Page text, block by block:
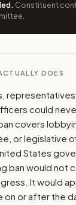
. Constituent
DOES
could
covers
or legislative
States
ban would not
It would
or after the